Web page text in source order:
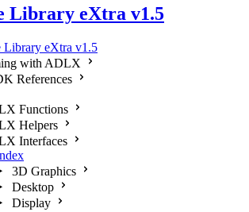
Library eXtra v1.5
eXtra v1.5
with ADLX
References
Functions
Helpers
Interfaces
3D Graphics
Desktop
Display